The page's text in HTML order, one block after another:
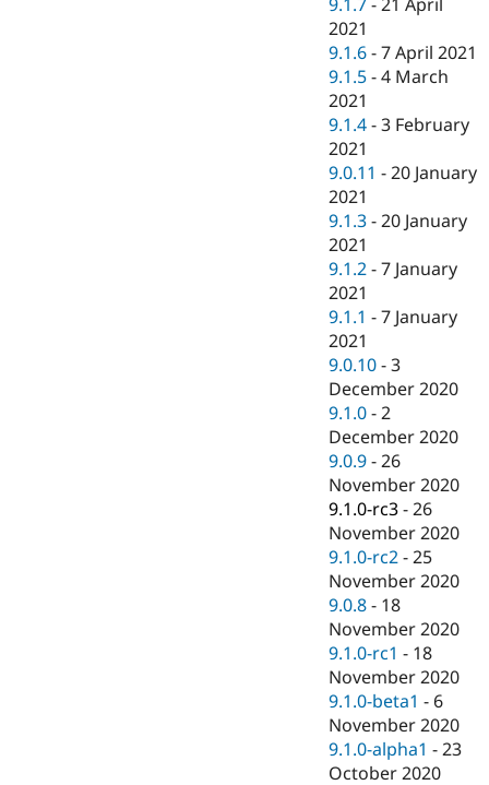
9.1.7 -21 April
2021
9.1.6 -7 April 2021
9.1.5 -4 March
2021
9.1.4 -3 February
2021
9.0.11 -20 January
2021
9.1.3 -20 January
2021
9.1.2 -7 January
2021
9.1.1 -7 January
2021
9.0.10 -3
December 2020
9.1.0 -2
December 2020
9.0.9 -26
November 2020
9.1.0-rc3 -26
November 2020
9.1.0-rc2 -25
November 2020
9.0.8 - 18
November 2020
9.1.0-rc1 - 18
November 2020
9.1.0-beta1 - 6
November 2020
9.1.0-alpha1 -23
October 2020